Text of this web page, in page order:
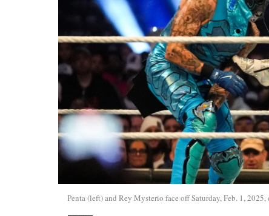
Penta (left) and Rey Mysterio face off Saturday, Feb. 1,